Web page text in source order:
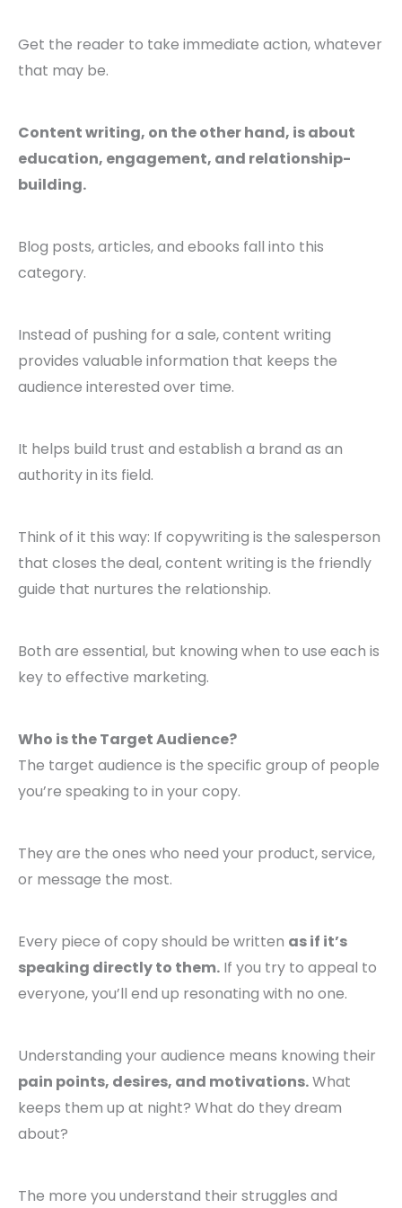
Get the reader to take immediate action, whatever
that may be.
Content writing, on the other hand, is about
education, engagement, and relationship-
building.
Blog posts, articles, and ebooks fall into this
category.
Instead of pushing for a sale, content writing
provides valuable information that keeps the
audience interested over time.
It helps build trust and establish a brand as an
authority in its field.
Think of it this way: If copywriting is the salesperson
that closes the deal, content writing is the friendly
guide that nurtures the relationship.
Both are essential, but knowing when to use each is
key to effective marketing.
Who is the Target Audience?
The target audience is the specific group of people
you’re speaking to in your copy.
They are the ones who need your product, service,
or message the most.
Every piece of copy should be written as if it’s
speaking directly to them. If you try to appeal to
everyone, you’ll end up resonating with no one.
Understanding your audience means knowing their
pain points, desires, and motivations.What
keeps them up at night? What do they dream
about?
The more you understand their struggles and